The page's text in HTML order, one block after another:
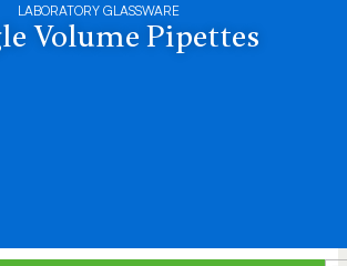
LABORATORY GLASSWARE
Volume Pipettes